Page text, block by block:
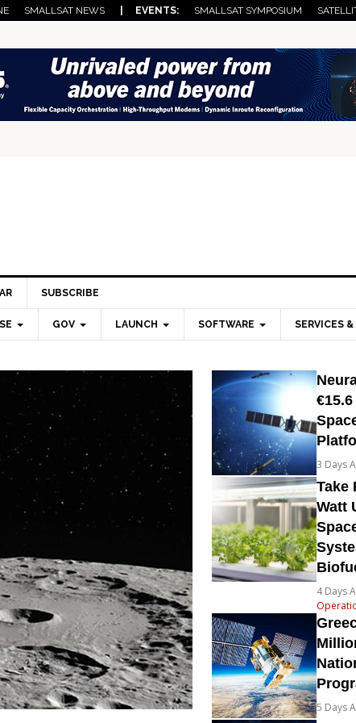
SMALLSAT NEWS | EVENTS: SMALLSAT SYMPOSIUM
SUBSCRIBE
GOV LAUNCH SOFTWARE SERVICES &
3 Days
Take
Watt
4 Days
5 Days